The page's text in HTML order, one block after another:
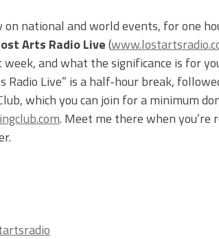
national and world events, for one
Arts Radio Live(
and what the significance is for
Live” is a half-hour break,
which you can join for a minimum
. Meet me there when